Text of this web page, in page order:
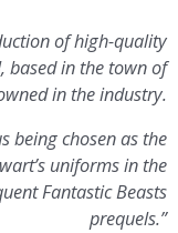
of high-quality
based in the town of
in the industry.
being chosen as the
uniforms in the
Fantastic Beasts
prequels.”